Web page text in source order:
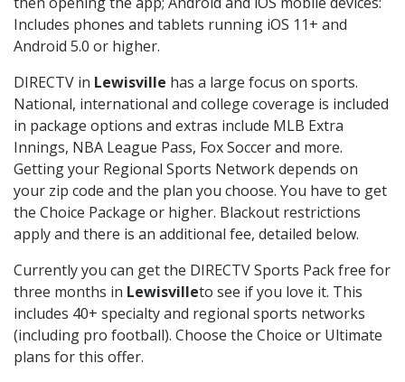
Includes phones and tablets running iOS 11+ and
Android 5.0 or higher.
DIRECTV in Lewisville has a large focus on sports.
National, international and college coverage is included
in package options and extras include MLB Extra
Innings, NBA League Pass, Fox Soccer and more.
Getting your Regional Sports Network depends on
your zip code and the plan you choose. You have to get
the Choice Package or higher. Blackout restrictions
apply and there is an additional fee, detailed below.
Currently you can get the DIRECTV Sports Pack free for
three months in Lewisvilleto see if you love it. This
includes 40+ specialty and regional sports networks
(including pro football). Choose the Choice or Ultimate
plans for this offer.